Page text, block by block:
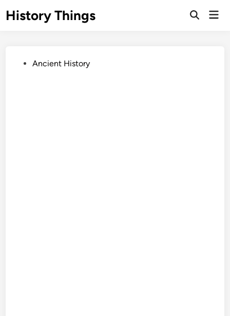
toHistory Things
Open
PostedAncient History